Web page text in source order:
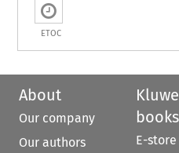
ETOC
About
Our company
Our authors
books
E-store